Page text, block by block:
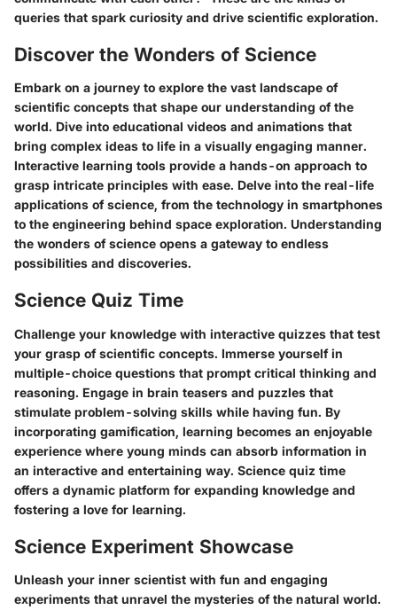
queries that spark curiosity and drive scientific exploration.
Discover the Wonders of Science
Embark on a journey to explore the vast landscape of
scientific concepts that shape our understanding of the
world. Dive into educational videos and animations that
bring complex ideas to life in a visually engaging manner.
Interactive learning tools provide a hands-on approach to
grasp intricate principles with ease. Delve into the real-life
applications of science, from the technology in smartphones
to the engineering behind space exploration. Understanding
the wonders of science opens a gateway to endless
possibilities and discoveries.
Science Quiz Time
Challenge your knowledge with interactive quizzes that test
your grasp of scientific concepts. Immerse yourself in
multiple-choice questions that prompt critical thinking and
reasoning. Engage in brain teasers and puzzles that
stimulate problem-solving skills while having fun. By
incorporating gamification, learning becomes an enjoyable
experience where young minds can absorb information in
an interactive and entertaining way. Science quiz time
offers a dynamic platform for expanding knowledge and
fostering a love for learning.
Science Experiment Showcase
Unleash your inner scientist with fun and engaging
experiments that unravel the mysteries of the natural world.